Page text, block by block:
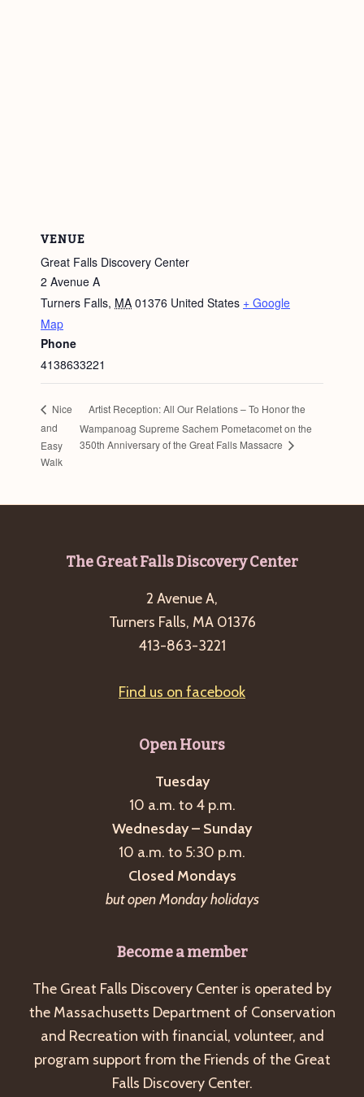
VENUE
Great Falls Discovery Center
2 Avenue A
Turners Falls, MA 01376 United States + Google
Map
Phone
4138633221
Nice
and
Easy
Walk
Artist Reception: All Our Relations – To Honor the
Wampanoag Supreme Sachem Pometacomet on the
350th Anniversary of the Great Falls Massacre
The Great Falls Discovery Center
2 Avenue A,
Turners Falls, MA 01376
413-863-3221
Find us on facebook
Open Hours
Tuesday
10 a.m. to 4 p.m.
Wednesday – Sunday
10 a.m. to 5:30 p.m.
Closed Mondays
but open Monday holidays
Become a member
The Great Falls Discovery Center is operated by
the Massachusetts Department of Conservation
and Recreation with financial, volunteer, and
program support from the Friends of the Great
Falls Discovery Center.